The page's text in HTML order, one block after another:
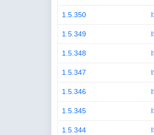
1.5.350
1.5.349
1.5.348
1.5.347
1.5.346
1.5.345
1.5.344